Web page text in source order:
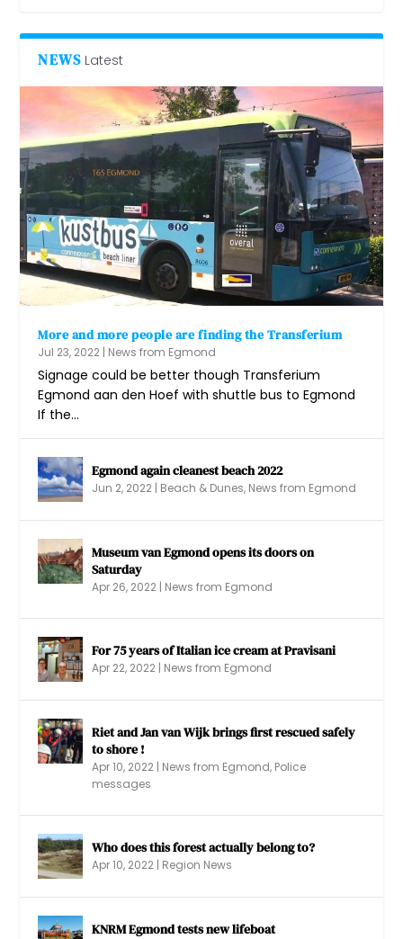
NEWS Latest
More and more people are finding the Transferium
Jul 23, 2022 | News from Egmond
Signage could be better though Transferium
Egmond aan den Hoef with shuttle bus to Egmond
If the...
Egmond again cleanest beach 2022
Jun 2, 2022 | Beach & Dunes, News from Egmond
Museum van Egmond opens its doors on
Saturday
Apr 26, 2022 | News from Egmond
For 75 years of Italian ice cream at Pravisani
Apr 22, 2022 | News from Egmond
Riet and Jan van Wijk brings first rescued safely
to shore !
Apr 10, 2022 | News from Egmond, Police
messages
Who does this forest actually belong to?
Apr 10, 2022 | Region News
KNRM Egmond tests new lifeboat